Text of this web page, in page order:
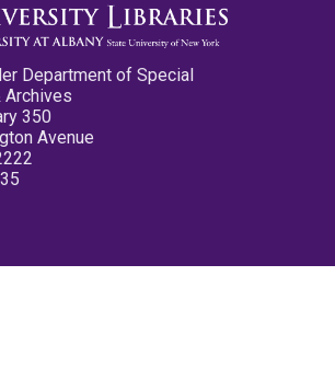
Department of Special
Archives
350
Avenue